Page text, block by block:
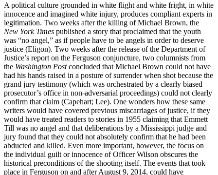
A political culture grounded in white flight and white fright, in white
innocence and imagined white injury, produces compliant experts in
legitimation. Two weeks after the killing of Michael Brown, the
New York Times published a story that proclaimed that the youth
was “no angel,” as if people have to be angels in order to deserve
justice (Eligon). Two weeks after the release of the Department of
Justice’s report on the Ferguson conjuncture, two columnists from
the Washington Postconcluded that Michael Brown could not have
had his hands raised in a posture of surrender when shot because the
grand jury testimony (which was orchestrated by a clearly biased
prosecutor’s office in non-adversarial proceedings) could not clearly
confirm that claim (Capehart; Lee). One wonders how these same
writers would have covered previous miscarriages of justice, if they
would have treated readers to stories in 1955 claiming that Emmett
Till was no angel and that deliberations by a Mississippi judge and
jury found that they could not absolutely confirm that he had been
abducted and killed. Even more important, however, the focus on
the individual guilt or innocence of Officer Wilson obscures the
historical preconditions of the shooting itself. The events that took
place in Ferguson on and after August 9, 2014, could have